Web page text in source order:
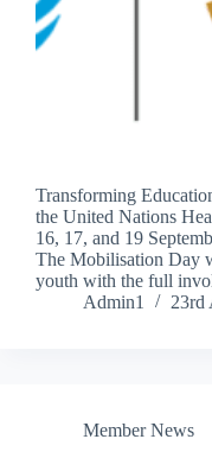
Transforming
the United Nations
16, 17, and 19
The Mobilisation Day
youth with the full
Admin1
23rd
Member News